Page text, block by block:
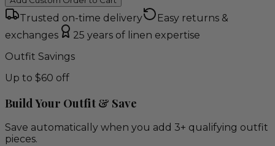
Trusted on-time delivery
Easy returns &
exchanges
25 years of linen expertise
Outfit Savings
Up to $60 off
Build Your Outfit & Save
Save automatically when you add 3+ qualifying outfit
pieces.